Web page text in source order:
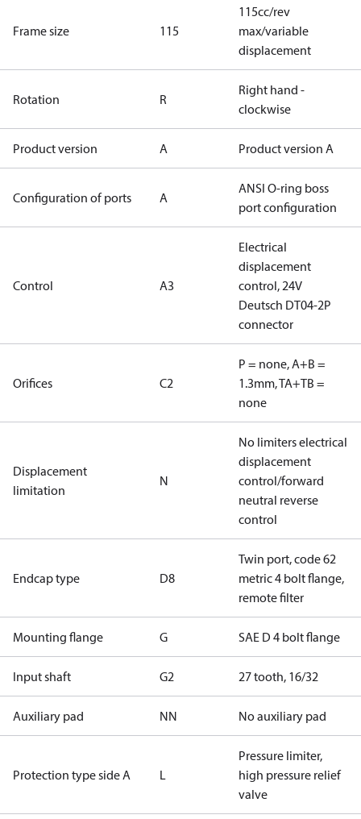
Frame size 115
115cc/rev
max/variable
displacement
Rotation R
Right hand -
clockwise
Product version A Product version A
Configuration of ports A
ANSI O-ring boss
port configuration
Control A3
Electrical
displacement
control, 24V
Deutsch DT04-2P
connector
Orifices C2
P = none, A+B =
1.3mm, TA+TB =
none
Displacement
limitation
N
No limiters electrical
displacement
control/forward
neutral reverse
control
Endcap type D8
Twin port, code 62
metric 4 bolt flange,
remote filter
Mounting flange G SAE D 4 bolt flange
Input shaft G2 27 tooth, 16/32
Auxiliary pad NN No auxiliary pad
Protection type side A L
Pressure limiter,
high pressure relief
valve